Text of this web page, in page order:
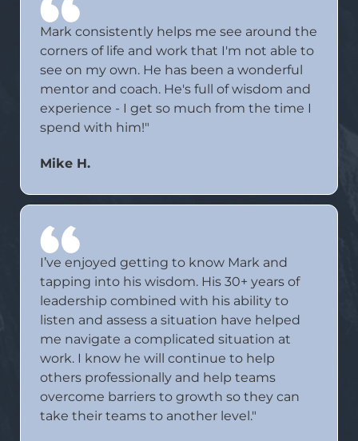
Mark consistently helps me see around the
corners of life and work that I'm not able to
see on my own. He has been a wonderful
mentor and coach. He's full of wisdom and
experience - I get so much from the time I
spend with him!"
Mike H.
I’ve enjoyed getting to know Mark and
tapping into his wisdom. His 30+ years of
leadership combined with his ability to
listen and assess a situation have helped
me navigate a complicated situation at
work. I know he will continue to help
others professionally and help teams
overcome barriers to growth so they can
take their teams to another level."